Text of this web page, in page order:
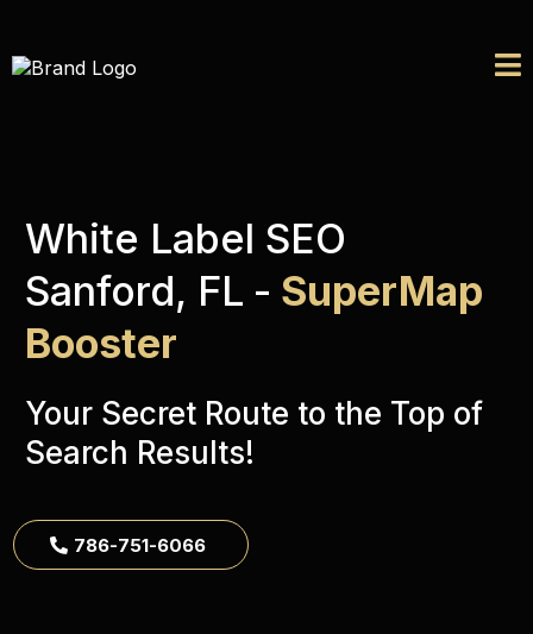
White Label SEO
Sanford, FL - SuperMap
Booster
Your Secret Route to the Top of
Search Results!
786-751-6066